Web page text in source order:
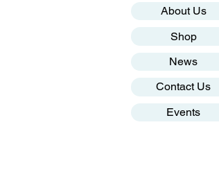
About Us
Shop
News
Contact Us
Events